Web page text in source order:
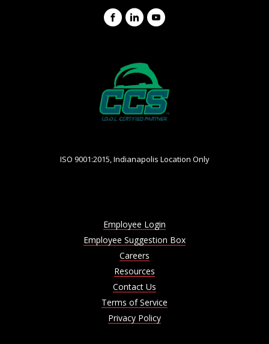
Facebook
LinkedIn
YouTube
ISO 9001:2015, Indianapolis Location Only
Employee Login
Employee Suggestion Box
Careers
Resources
Contact Us
Terms of Service
Privacy Policy